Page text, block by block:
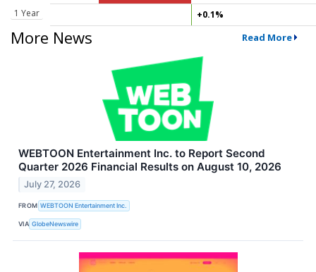
1 Year
+0.1%
More News Read More
WEBTOON Entertainment Inc. to Report Second
Quarter 2026 Financial Results on August 10, 2026
July 27, 2026
FROM WEBTOON Entertainment Inc.
VIA GlobeNewswire